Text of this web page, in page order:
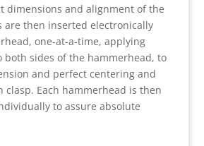
dimensions and alignment of the
are then inserted electronically
one-at-a-time, applying
both sides of the hammerhead, to
and perfect centering and
clasp. Each hammerhead is then
to assure absolute